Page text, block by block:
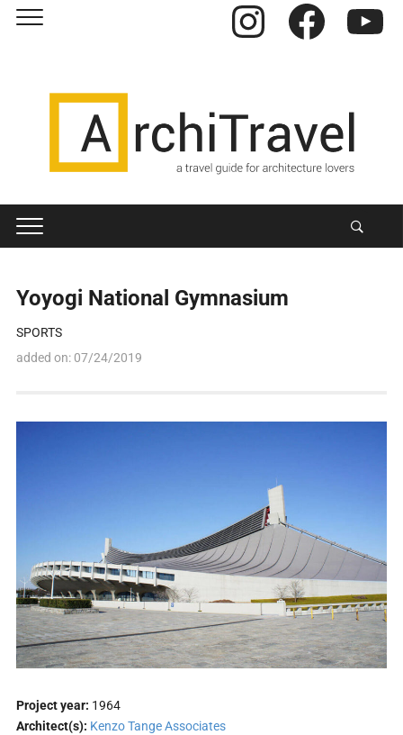
Instagram Facebook
Yoyogi National Gymnasium
SPORTS
added on: 07/24/2019
Project year: 1964
Architect(s): Kenzo Tange Associates